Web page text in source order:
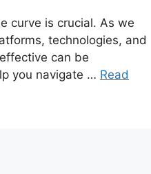
curve is crucial. As we
technologies, and
can be
you navigate … Read